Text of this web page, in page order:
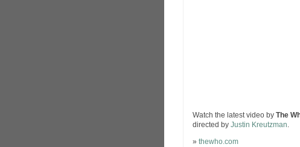
Watch the latest video by The
directed by Justin Kreutzman.
» thewho.com